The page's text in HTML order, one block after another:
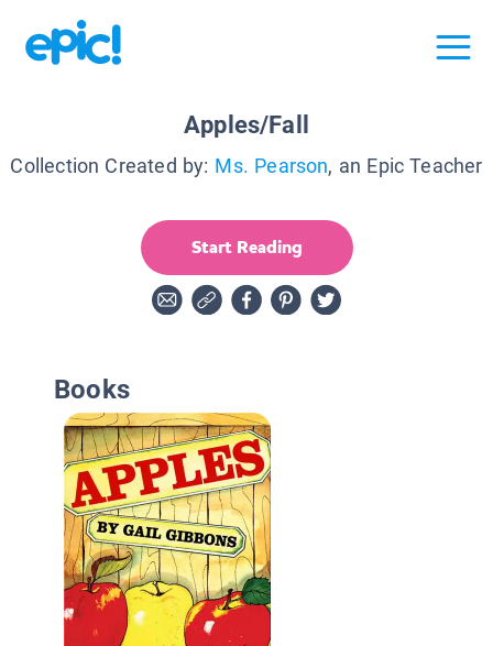
Apples/Fall
Collection Created by: Ms. Pearson, an Epic Teacher
Start Reading
Books